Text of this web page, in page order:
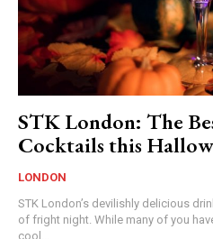
STK London: The
Cocktails this
LONDON
STK London’s devilishly delicious
of fright night. While many of you
cool...